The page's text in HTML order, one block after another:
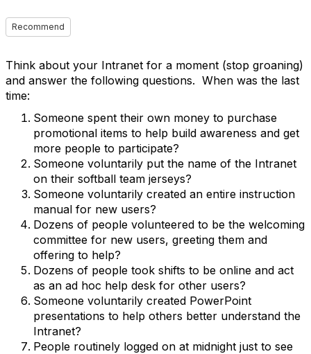
Recommend
Think about your Intranet for a moment (stop groaning)
and answer the following questions. When was the last
time:
Someone spent their own money to purchase
promotional items to help build awareness and get
more people to participate?
Someone voluntarily put the name of the Intranet
on their softball team jerseys?
Someone voluntarily created an entire instruction
manual for new users?
Dozens of people volunteered to be the welcoming
committee for new users, greeting them and
offering to help?
Dozens of people took shifts to be online and act
as an ad hoc help desk for other users?
Someone voluntarily created PowerPoint
presentations to help others better understand the
Intranet?
People routinely logged on at midnight just to see